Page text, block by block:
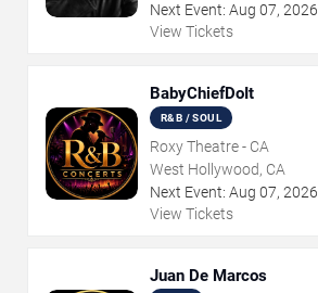
Next Event: Aug 07, 2026
View Tickets
BabyChiefDoIt
R&B / SOUL
Roxy Theatre - CA
West Hollywood, CA
Next Event: Aug 07, 2026
View Tickets
Juan De Marcos